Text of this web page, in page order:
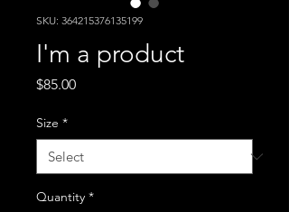
SKU: 364215376135199
I'm a product
$85.00Price
Size *
Quantity *